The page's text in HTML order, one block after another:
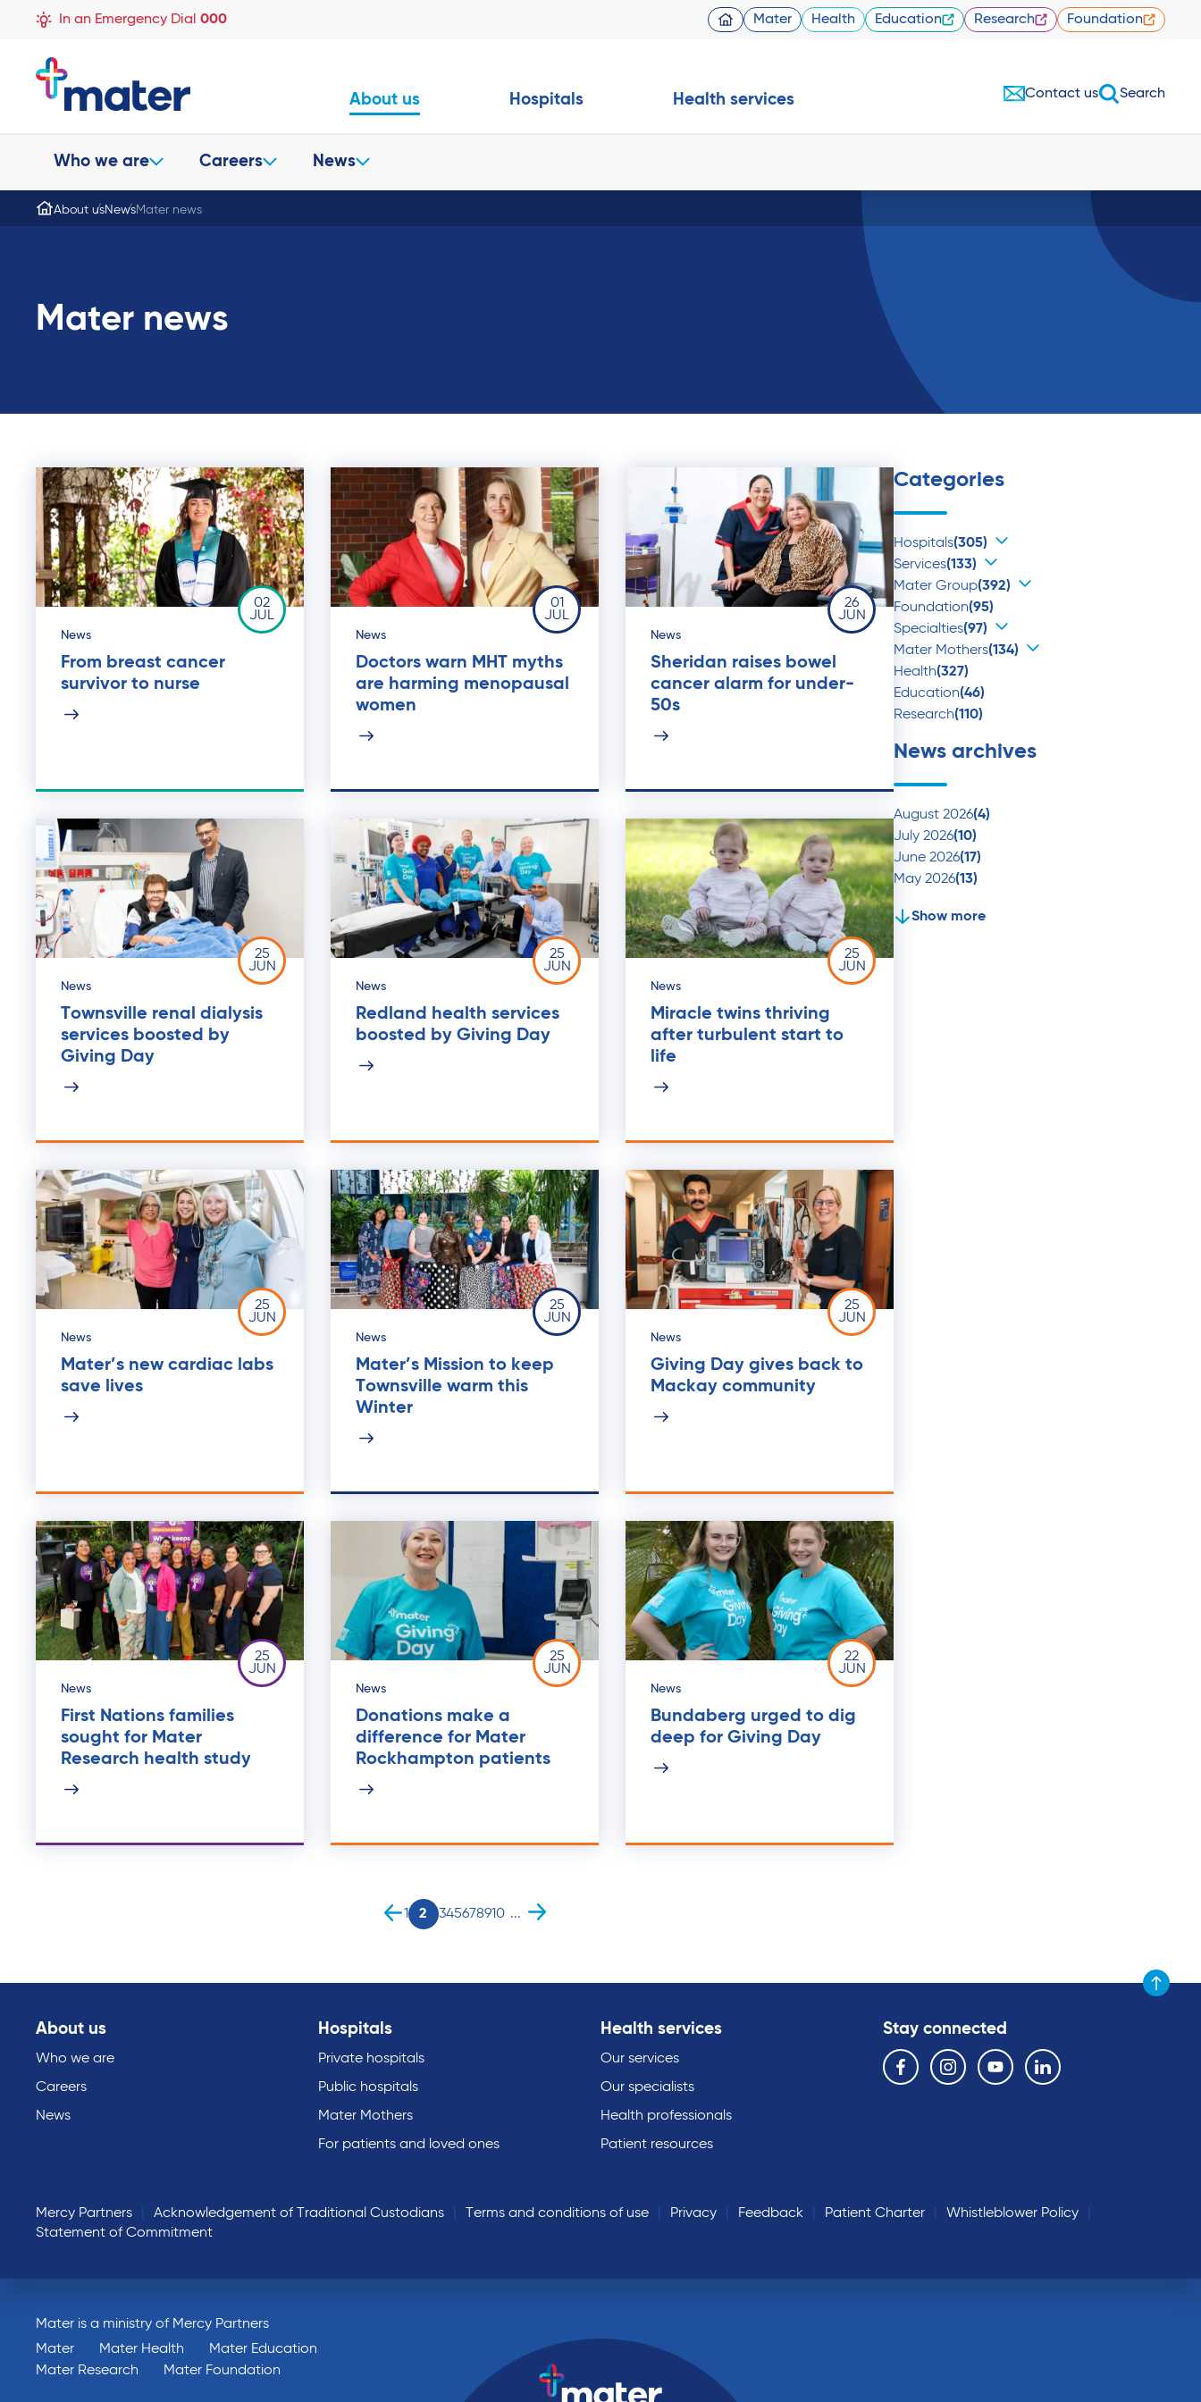
In an Emergency Dial 000 Mater Health Education Research Foundation
About us
Who we are Careers News
Hospitals Health services Contact us Search
About usNewsMater news
Mater news
02
JUL
News
From breast cancer
survivor to nurse
01
JUL
News
Doctors warn MHT myths
are harming menopausal
women
26
JUN
News
Sheridan raises bowel
cancer alarm for under-
50s
25
JUN
News
Townsville renal dialysis
services boosted by
Giving Day
25
JUN
News
Redland health services
boosted by Giving Day
25
JUN
News
Miracle twins thriving
after turbulent start to
life
25
JUN
News
Mater’s new cardiac labs
save lives
25
JUN
News
Mater’s Mission to keep
Townsville warm this
Winter
25
JUN
News
Giving Day gives back to
Mackay community
25
JUN
News
First Nations families
sought for Mater
Research health study
25
JUN
News
Donations make a
difference for Mater
Rockhampton patients
22
JUN
News
Bundaberg urged to dig
deep for Giving Day
1 2 345678910 ...
Categories
Hospitals(305)
Services(133)
Mater Group(392)
Foundation(95)
Specialties(97)
Mater Mothers(134)
Health(327)
Education(46)
Research(110)
News archives
August 2026(4)
July 2026(10)
June 2026(17)
May 2026(13)
Show more
Scroll to
About us
Who we are
Careers
News
Hospitals
Private hospitals
Public hospitals
Mater Mothers
For patients and loved ones
Health services
Our services
Our specialists
Health professionals
Patient resources
Stay connected
Follow us on the following social media services:
Facebook Instagram YouTube Linkedin
Mercy Partners Acknowledgement of Traditional Custodians Terms and conditions of use Privacy Feedback Patient Charter
Whistleblower Policy
Statement of Commitment
Mater is a ministry of Mercy Partners
Mater
Mater Health
Mater Education
Mater Research
Mater Foundation